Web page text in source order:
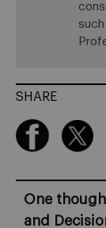
SHARE
One
and